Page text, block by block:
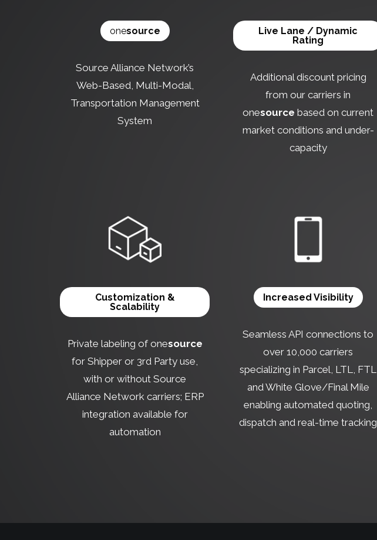
onesource
Source Alliance Network’s
Web-Based, Multi-Modal,
Transportation Management
System
Live Lane / Dynamic
Rating
Additional discount pricing
from our carriers in
onesource based on current
market conditions and under-
capacity
Customization &
Scalability
Private labeling of onesource
for Shipper or 3rd Party use,
with or without Source
Alliance Network carriers; ERP
integration available for
automation
Increased Visibility
Seamless API connections to
over 10,000 carriers
specializing in Parcel, LTL, FTL
and White Glove/Final Mile
enabling automated quoting,
dispatch and real-time tracking